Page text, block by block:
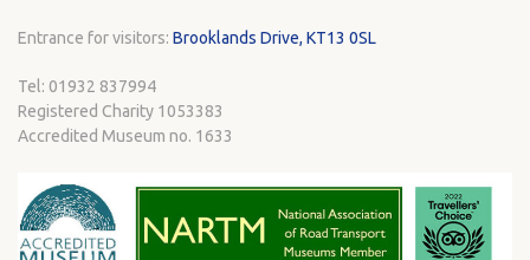
Entrance for visitors: Brooklands Drive, KT13 0SL
Tel: 01932 837994
Registered Charity 1053383
Accredited Museum no. 1633